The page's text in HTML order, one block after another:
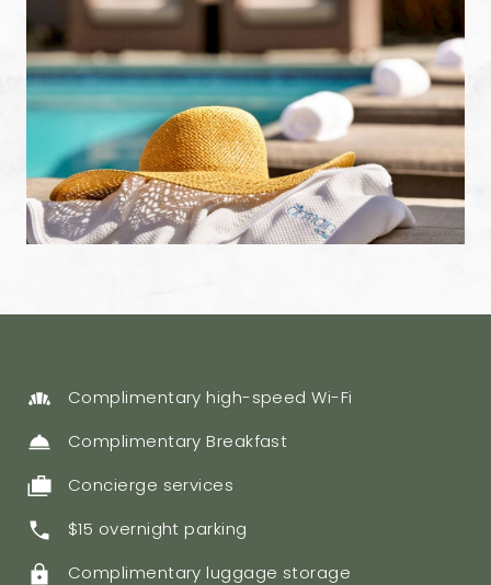
Complimentary high-speed Wi-Fi
Complimentary Breakfast
Concierge services
$15 overnight parking
Complimentary luggage storage